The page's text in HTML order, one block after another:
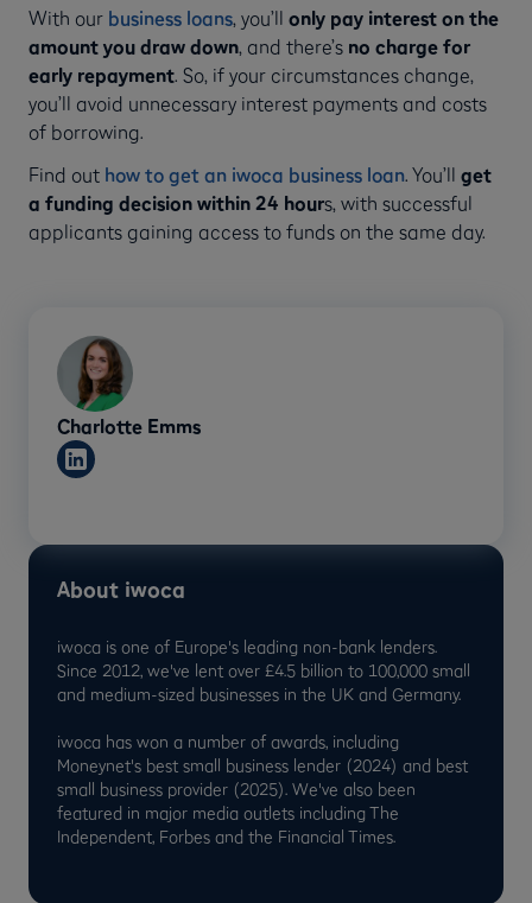
With our business loans, you’ll only pay interest on the
amount you draw down, and there’s no charge for
early repayment. So, if your circumstances change,
you’ll avoid unnecessary interest payments and costs
of borrowing.
Find out how to get an iwoca business loan. You’ll get
a funding decision within 24 hours, with successful
applicants gaining access to funds on the same day.
Charlotte Emms
About iwoca
iwoca is one of Europe's leading non-bank lenders.
Since 2012, we've lent over £4.5 billion to 100,000 small
and medium-sized businesses in the UK and Germany.
iwoca has won a number of awards, including
Moneynet's best small business lender (2024) and best
small business provider (2025). We've also been
featured in major media outlets including The
Independent, Forbes and the Financial Times.